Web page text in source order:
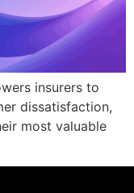
insurers to
dissatisfaction,
most valuable